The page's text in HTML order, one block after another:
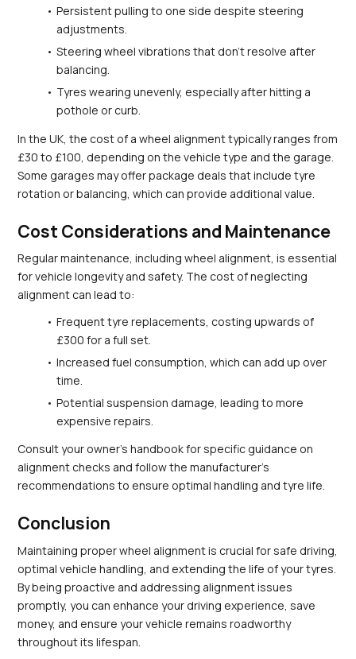
Persistent pulling to one side despite steering
adjustments.
Steering wheel vibrations that don't resolve after
balancing.
Tyres wearing unevenly, especially after hitting a
pothole or curb.
In the UK, the cost of a wheel alignment typically ranges from
£30 to £100, depending on the vehicle type and the garage.
Some garages may offer package deals that include tyre
rotation or balancing, which can provide additional value.
Cost Considerations and Maintenance
Regular maintenance, including wheel alignment, is essential
for vehicle longevity and safety. The cost of neglecting
alignment can lead to:
Frequent tyre replacements, costing upwards of
£300 for a full set.
Increased fuel consumption, which can add up over
time.
Potential suspension damage, leading to more
expensive repairs.
Consult your owner's handbook for specific guidance on
alignment checks and follow the manufacturer’s
recommendations to ensure optimal handling and tyre life.
Conclusion
Maintaining proper wheel alignment is crucial for safe driving,
optimal vehicle handling, and extending the life of your tyres.
By being proactive and addressing alignment issues
promptly, you can enhance your driving experience, save
money, and ensure your vehicle remains roadworthy
throughout its lifespan.